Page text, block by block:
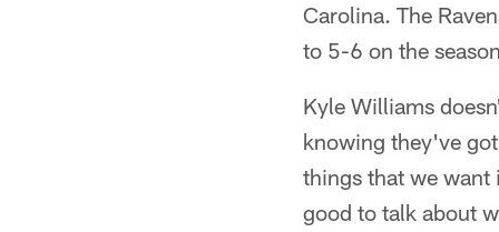
Carolina. The
to 5-6 on the
Kyle Williams
knowing they've
things that we
good to talk about